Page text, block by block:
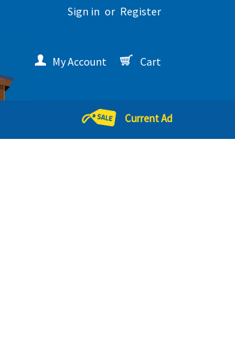
Sign in or Register
My Account Cart
Current Ad